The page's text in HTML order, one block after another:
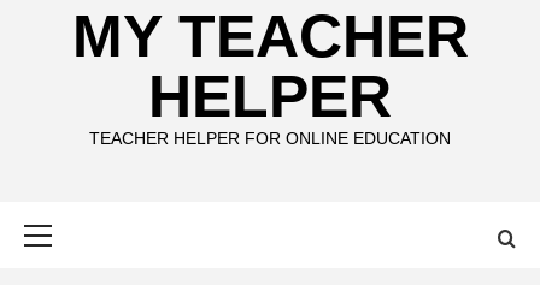
MY TEACHER
HELPER
TEACHER HELPER FOR ONLINE EDUCATION